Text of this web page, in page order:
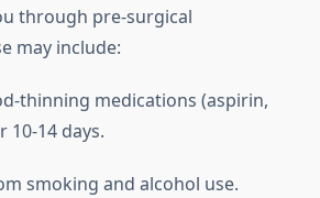
through pre-surgical
may include:
thinning medications (aspirin,
14 days.
smoking and alcohol use.